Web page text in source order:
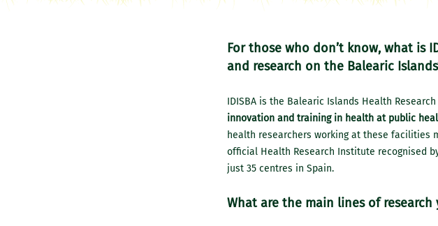
For those who don’t know, what is
and research on the Balearic
IDISBA is the Balearic Islands Health
innovation and training in health at public
health researchers working at these facilities
official Health Research Institute recognised
just 35 centres in Spain.
What are the main lines of research